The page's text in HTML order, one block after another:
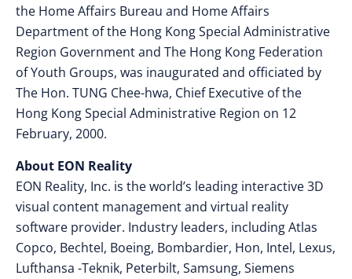
the Home Affairs Bureau and Home Affairs
Department of the Hong Kong Special Administrative
Region Government and The Hong Kong Federation
of Youth Groups, was inaugurated and officiated by
The Hon. TUNG Chee-hwa, Chief Executive of the
Hong Kong Special Administrative Region on 12
February, 2000.
About EON Reality
EON Reality, Inc. is the world’s leading interactive 3D
visual content management and virtual reality
software provider. Industry leaders, including Atlas
Copco, Bechtel, Boeing, Bombardier, Hon, Intel, Lexus,
Lufthansa -Teknik, Peterbilt, Samsung, Siemens